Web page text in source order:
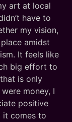
art at local
have to
my vision,
amidst
It feels like
big effort to
is only
money, I
positive
it comes to